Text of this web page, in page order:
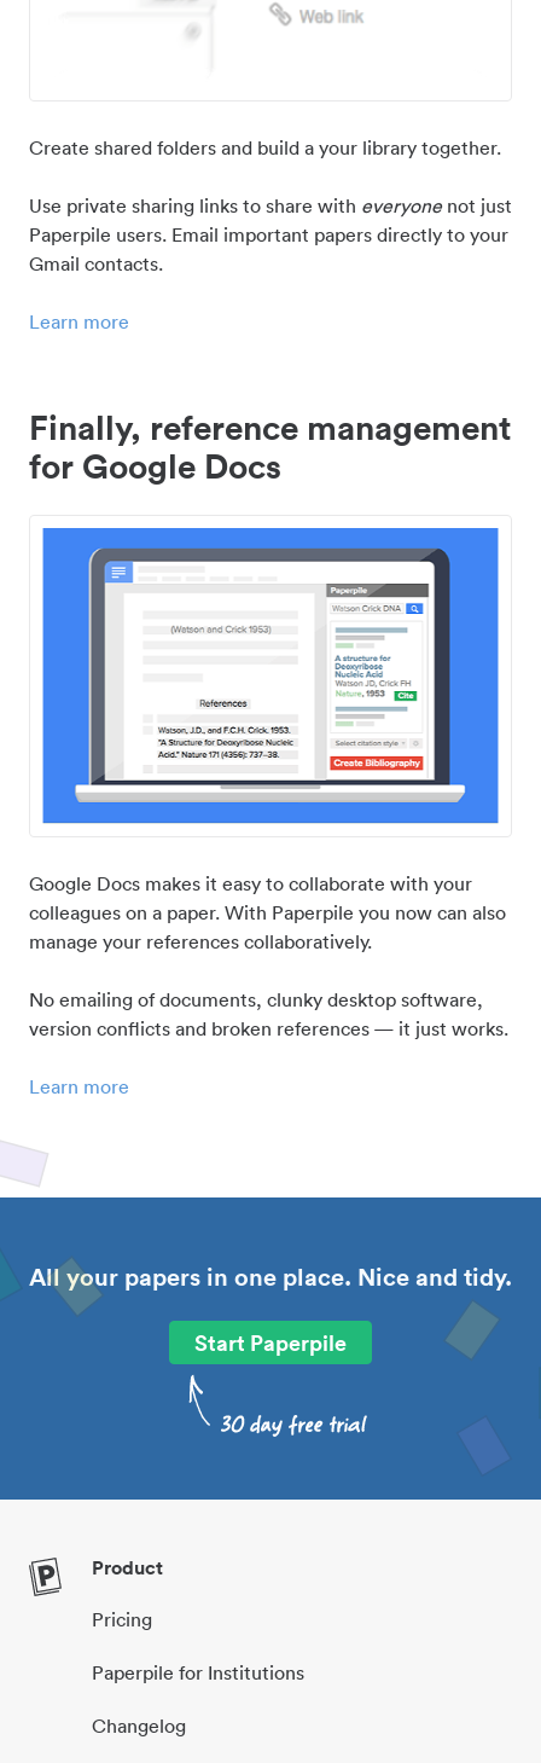
Create shared folders and build a your library together.
Use private sharing links to share with everyonenot just
Paperpile users. Email important papers directly to your
Gmail contacts.
Learn more
Finally, reference management
for Google Docs
Google Docs makes it easy to collaborate with your
colleagues on a paper. With Paperpile you now can also
manage your references collaboratively.
No emailing of documents, clunky desktop software,
version conflicts and broken references — it just works.
Learn more
All your papers in one place. Nice and tidy.
Start Paperpile
Product
Pricing
Paperpile for Institutions
Changelog